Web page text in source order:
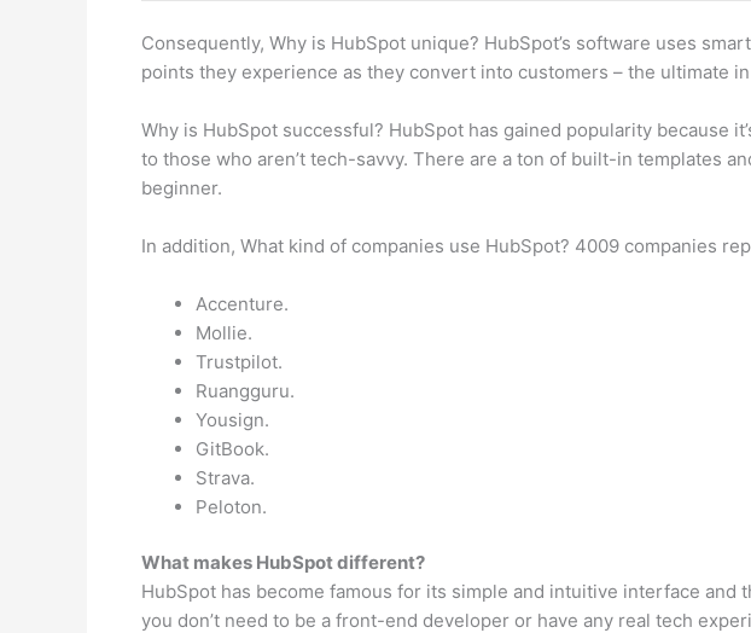
Consequently, Why is HubSpot unique? HubSpot’s software uses
points they experience as they convert into customers – the ultimate
Why is HubSpot successful? HubSpot has gained popularity because
to those who aren’t tech-savvy. There are a ton of built-in templates
beginner.
In addition, What kind of companies use HubSpot? 4009 companies
Accenture.
Mollie.
Trustpilot.
Ruangguru.
Yousign.
GitBook.
Strava.
Peloton.
What makes HubSpot different?
HubSpot has become famous for its simple and intuitive interface
you don’t need to be a front-end developer or have any real tech